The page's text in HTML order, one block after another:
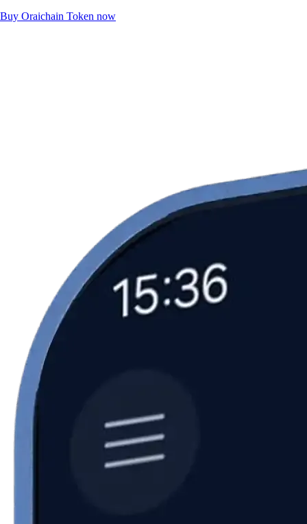
Buy Oraichain Token now